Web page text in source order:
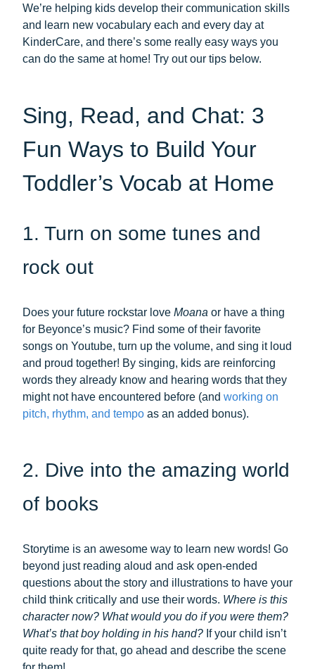
We’re helping kids develop their communication skills
and learn new vocabulary each and every day at
KinderCare, and there’s some really easy ways you
can do the same at home! Try out our tips below.
Sing, Read, and Chat: 3
Fun Ways to Build Your
Toddler’s Vocab at Home
1. Turn on some tunes and
rock out
Does your future rockstar love Moana or have a thing
for Beyonce’s music? Find some of their favorite
songs on Youtube, turn up the volume, and sing it loud
and proud together! By singing, kids are reinforcing
words they already know and hearing words that they
might not have encountered before (and working on
pitch, rhythm, and tempo as an added bonus).
2. Dive into the amazing world
of books
Storytime is an awesome way to learn new words! Go
beyond just reading aloud and ask open-ended
questions about the story and illustrations to have your
child think critically and use their words. Where is this
character now? What would you do if you were them?
What’s that boy holding in his hand? If your child isn’t
quite ready for that, go ahead and describe the scene